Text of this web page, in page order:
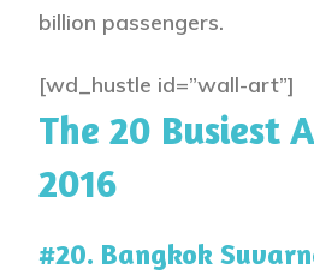
billion passengers.
[wd_hustle id=”wall-art”]
The 20 Busiest
2016
#20. Bangkok